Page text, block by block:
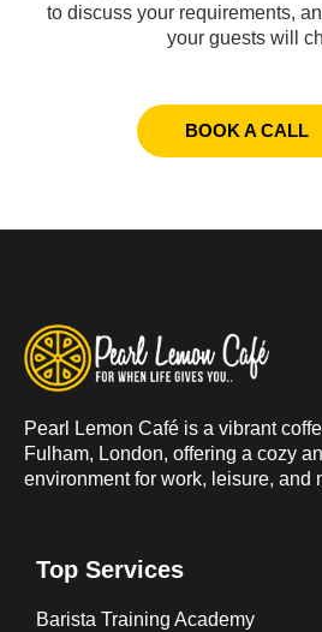
to discuss your requirements,
your guests will
BOOK A CALL
Pearl Lemon Café is a vibrant
Fulham, London, offering a cozy
environment for work, leisure, and
Top Services
Barista Training Academy